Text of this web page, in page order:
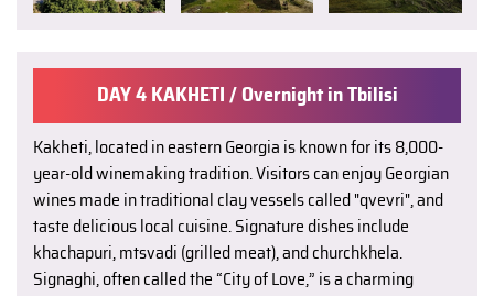
DAY 4 KAKHETI / Overnight in Tbilisi
Kakheti, located in eastern Georgia is known for its 8,000-
year-old winemaking tradition. Visitors can enjoy Georgian
wines made in traditional clay vessels called "qvevri", and
taste delicious local cuisine. Signature dishes include
khachapuri, mtsvadi (grilled meat), and churchkhela.
Signaghi, often called the “City of Love,” is a charming